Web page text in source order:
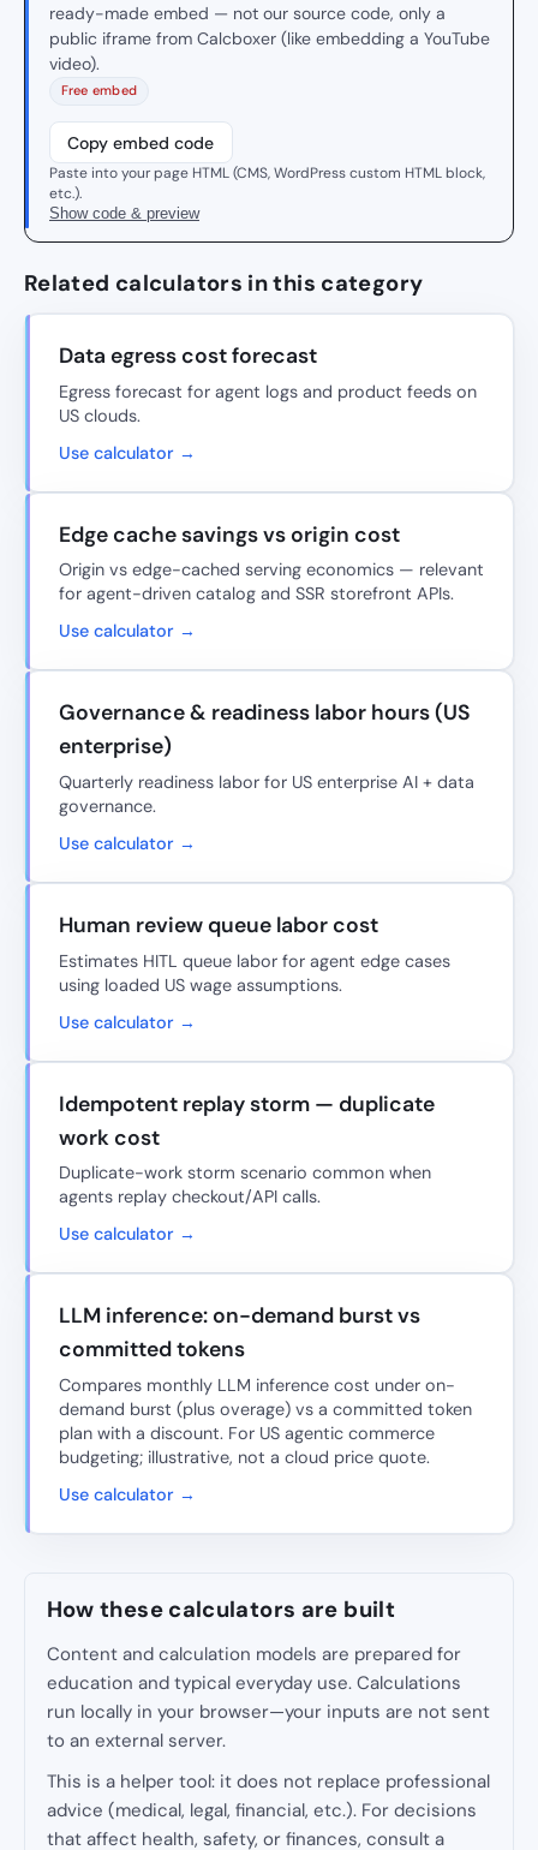
ready-made embed — not our source code, only a
public iframe from Calcboxer (like embedding a YouTube
video).
Free embed
Copy embed code
Paste into your page HTML (CMS, WordPress custom HTML block,
etc.).
Show code & preview
Related calculators in this category
Data egress cost forecast
Egress forecast for agent logs and product feeds on
US clouds.
Use calculator →
Edge cache savings vs origin cost
Origin vs edge-cached serving economics — relevant
for agent-driven catalog and SSR storefront APIs.
Use calculator →
Governance & readiness labor hours (US
enterprise)
Quarterly readiness labor for US enterprise AI + data
governance.
Use calculator →
Human review queue labor cost
Estimates HITL queue labor for agent edge cases
using loaded US wage assumptions.
Use calculator →
Idempotent replay storm — duplicate
work cost
Duplicate-work storm scenario common when
agents replay checkout/API calls.
Use calculator →
LLM inference: on-demand burst vs
committed tokens
Compares monthly LLM inference cost under on-
demand burst (plus overage) vs a committed token
plan with a discount. For US agentic commerce
budgeting; illustrative, not a cloud price quote.
Use calculator →
How these calculators are built
Content and calculation models are prepared for
education and typical everyday use. Calculations
run locally in your browser—your inputs are not sent
to an external server.
This is a helper tool: it does not replace professional
advice (medical, legal, financial, etc.). For decisions
that affect health, safety, or finances, consult a